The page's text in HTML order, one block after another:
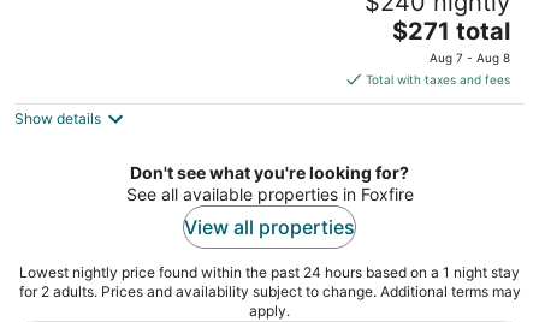
The
price
is
$271
night
$271 total
Aug 7 - Aug 8
Total with taxes and fees
Show details
Don't see what you're looking for?
See all available properties in Foxfire
View all properties
Lowest nightly price found within the past 24 hours based on a 1 night stay
for 2 adults. Prices and availability subject to change. Additional terms may
apply.